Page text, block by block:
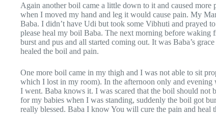
Again another boil came a little down to it and caused
when I moved my hand and leg it would cause pain. My
Baba. I didn’t have Udi but took some Vibhuti and prayed
please heal my boil Baba. The next morning before
burst and pus and all started coming out. It was Baba’s
healed the boil and pain.
One more boil came in my thigh and I was not able to sit
which I lost in my room). In the afternoon only and
I went. Baba knows it. I was scared that the boil should not
for my babies when I was standing, suddenly the boil got
really blessed. Baba I know You will cure the pain and heal